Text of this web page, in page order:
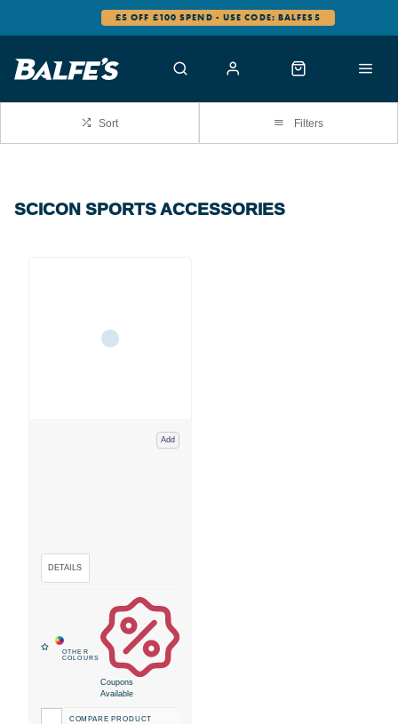
£5 OFF £100 SPEND - USE CODE: BALFES5
Sort Filters
SCICON SPORTS ACCESSORIES
Add
Coupons
Available
COMPARE PRODUCT